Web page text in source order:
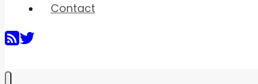
Contact